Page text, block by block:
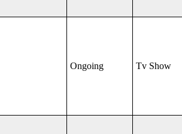
Ongoing Tv Show